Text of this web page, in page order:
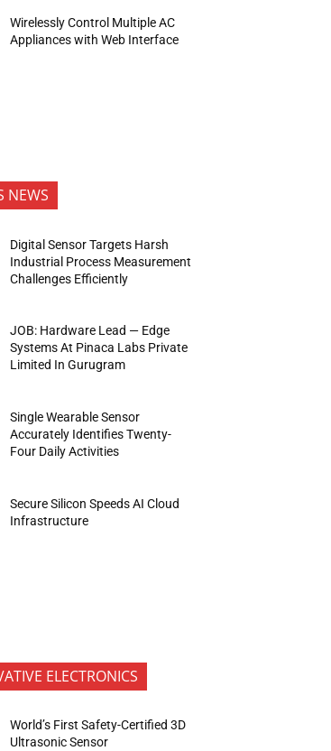
Wirelessly Control Multiple AC
Appliances with Web Interface
NEWS
Digital Sensor Targets Harsh
Industrial Process Measurement
Challenges Efficiently
JOB: Hardware Lead — Edge
Systems At Pinaca Labs Private
Limited In Gurugram
Single Wearable Sensor
Accurately Identifies Twenty-
Four Daily Activities
Secure Silicon Speeds AI Cloud
Infrastructure
ELECTRONICS
World’s First Safety-Certified 3D
Ultrasonic Sensor